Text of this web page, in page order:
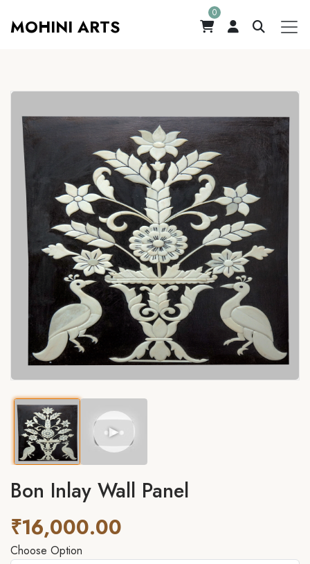
MOHINI ARTS
0
►
Bon Inlay Wall Panel
₹16,000.00
Choose Option